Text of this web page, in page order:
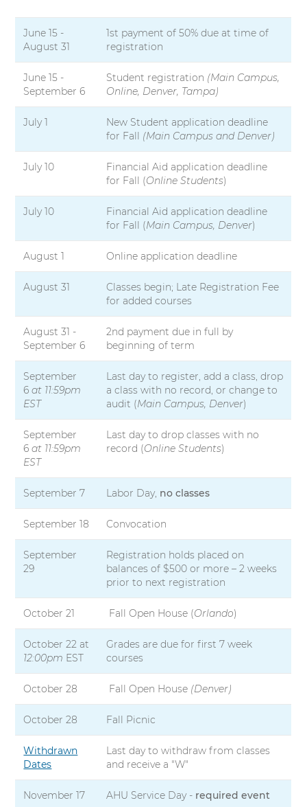
t
e
s
t
e
r
e
i
n
D
t
e
June 15 -
August 31
1st payment of 50% due at time of
registration
June 15 -
September 6
Student registration (Main Campus,
Online, Denver, Tampa)
July 1
New Student application deadline
for Fall (Main Campus and Denver)
July 10
Financial Aid application deadline
for Fall (Online Students)
July 10
Financial Aid application deadline
for Fall (Main Campus, Denver)
August 1 Online application deadline
August 31
Classes begin; Late Registration Fee
for added courses
August 31 -
September 6
2nd payment due in full by
beginning of term
September
6at 11:59pm
EST
Last day to register, add a class, drop
a class with no record, or change to
audit (Main Campus, Denver)
September
6at 11:59pm
EST
Last day to drop classes with no
record (Online Students)
September 7 Labor Day, no classes
September 18 Convocation
September
29
Registration holds placed on
balances of $500 or more – 2 weeks
prior to next registration
October 21 Fall Open House (Orlando)
October 22 at
12:00pm EST
Grades are due for first 7 week
courses
October 28 Fall Open House (Denver)
October 28 Fall Picnic
Withdrawn
Dates
Last day to withdraw from classes
and receive a "W"
November 17 AHU Service Day - required event